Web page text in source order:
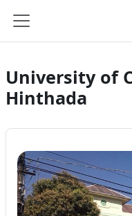
Side panel
University of
Hinthada